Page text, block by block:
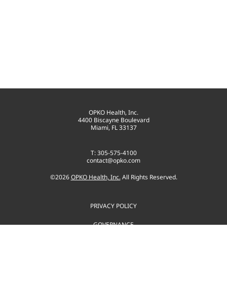
OPKO Health, Inc.
4400 Biscayne Boulevard
Miami, FL 33137
T: 305-575-4100
contact@opko.com
©2026 OPKO Health, Inc.All Rights Reserved.
PRIVACY POLICY
GOVERNANCE